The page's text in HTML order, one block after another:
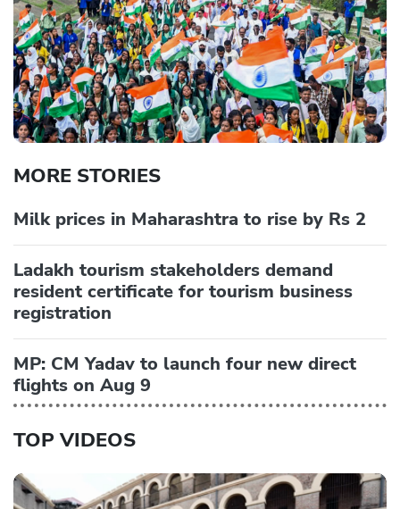
MORE STORIES
Milk prices in Maharashtra to rise by Rs 2
Ladakh tourism stakeholders demand
resident certificate for tourism business
registration
MP: CM Yadav to launch four new direct
flights on Aug 9
TOP VIDEOS